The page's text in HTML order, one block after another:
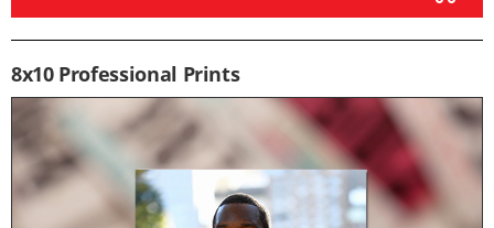
8x10 Professional Prints